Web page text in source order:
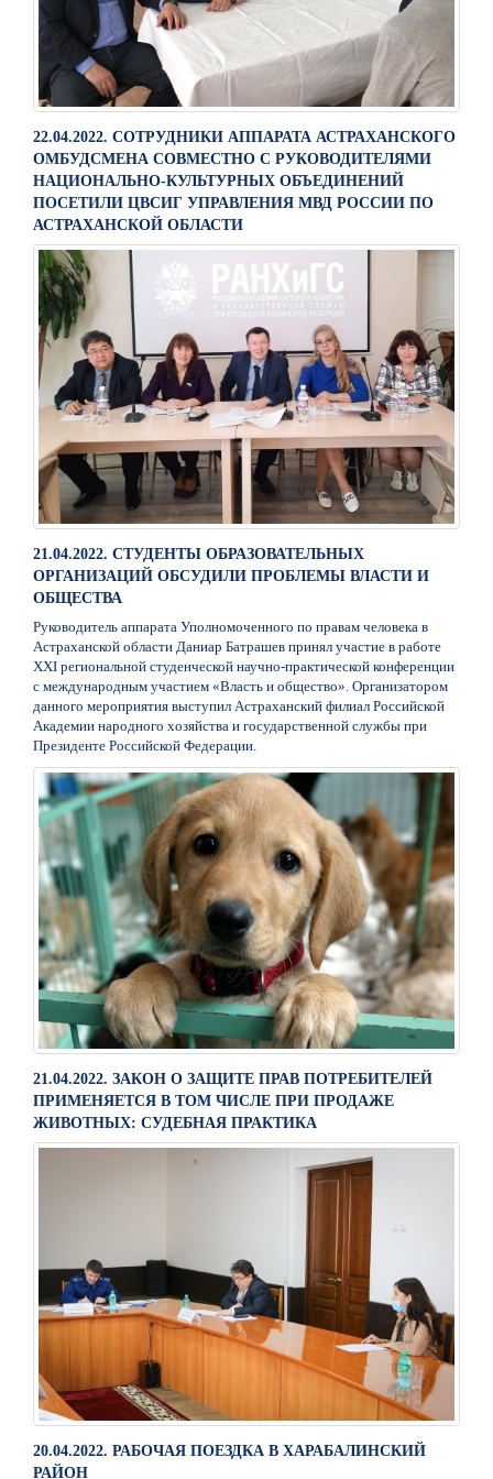
22.04.2022. СОТРУДНИКИ АППАРАТА АСТРАХАНСКОГО
ОМБУДСМЕНА СОВМЕСТНО С РУКОВОДИТЕЛЯМИ
НАЦИОНАЛЬНО-КУЛЬТУРНЫХ ОБЪЕДИНЕНИЙ
ПОСЕТИЛИ ЦВСИГ УПРАВЛЕНИЯ МВД РОССИИ ПО
АСТРАХАНСКОЙ ОБЛАСТИ
21.04.2022. СТУДЕНТЫ ОБРАЗОВАТЕЛЬНЫХ
ОРГАНИЗАЦИЙ ОБСУДИЛИ ПРОБЛЕМЫ ВЛАСТИ И
ОБЩЕСТВА
Руководитель аппарата Уполномоченного по правам человека в
Астраханской области Даниар Батрашев принял участие в работе
XXI региональной студенческой научно-практической конференции
с международным участием «Власть и общество». Организатором
данного мероприятия выступил Астраханский филиал Российской
Академии народного хозяйства и государственной службы при
Президенте Российской Федерации.
21.04.2022. ЗАКОН О ЗАЩИТЕ ПРАВ ПОТРЕБИТЕЛЕЙ
ПРИМЕНЯЕТСЯ В ТОМ ЧИСЛЕ ПРИ ПРОДАЖЕ
ЖИВОТНЫХ: СУДЕБНАЯ ПРАКТИКА
20.04.2022. РАБОЧАЯ ПОЕЗДКА В ХАРАБАЛИНСКИЙ
РАЙОН